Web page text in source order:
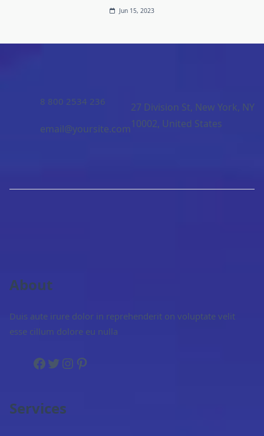
Jun 15, 2023
8 800 2534 236
email@yoursite.com
27 Division St, New York, NY
10002, United States
About
Duis aute irure dolor in reprehenderit on voluptate velit
esse cillum dolore eu nulla
Facebook Twitter Instagram Pinterest
Services